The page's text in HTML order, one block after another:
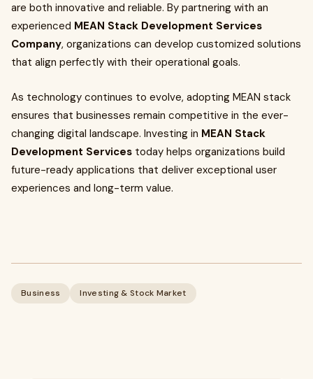
are both innovative and reliable. By partnering with an
experienced MEAN Stack Development Services
Company, organizations can develop customized solutions
that align perfectly with their operational goals.
As technology continues to evolve, adopting MEAN stack
ensures that businesses remain competitive in the ever-
changing digital landscape. Investing in MEAN Stack
Development Services today helps organizations build
future-ready applications that deliver exceptional user
experiences and long-term value.
Business Investing & Stock Market